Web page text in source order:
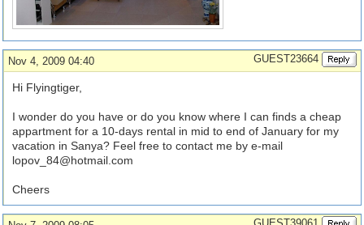
Nov 4, 2009 04:40 GUEST23664
Hi Flyingtiger,
I wonder do you have or do you know where I can finds a cheap
appartment for a 10-days rental in mid to end of January for my
vacation in Sanya? Feel free to contact me by e-mail
lopov_84@hotmail.com
Cheers